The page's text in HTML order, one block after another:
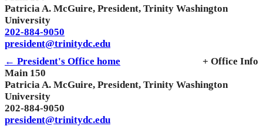
Patricia A. McGuire, President, Trinity Washington
University
202-884-9050
president@trinitydc.edu
← President's Office home
+ Office Info
Main 150
Patricia A. McGuire, President, Trinity Washington
University
202-884-9050
president@trinitydc.edu